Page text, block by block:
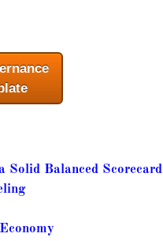
Solid Balanced Scorecard